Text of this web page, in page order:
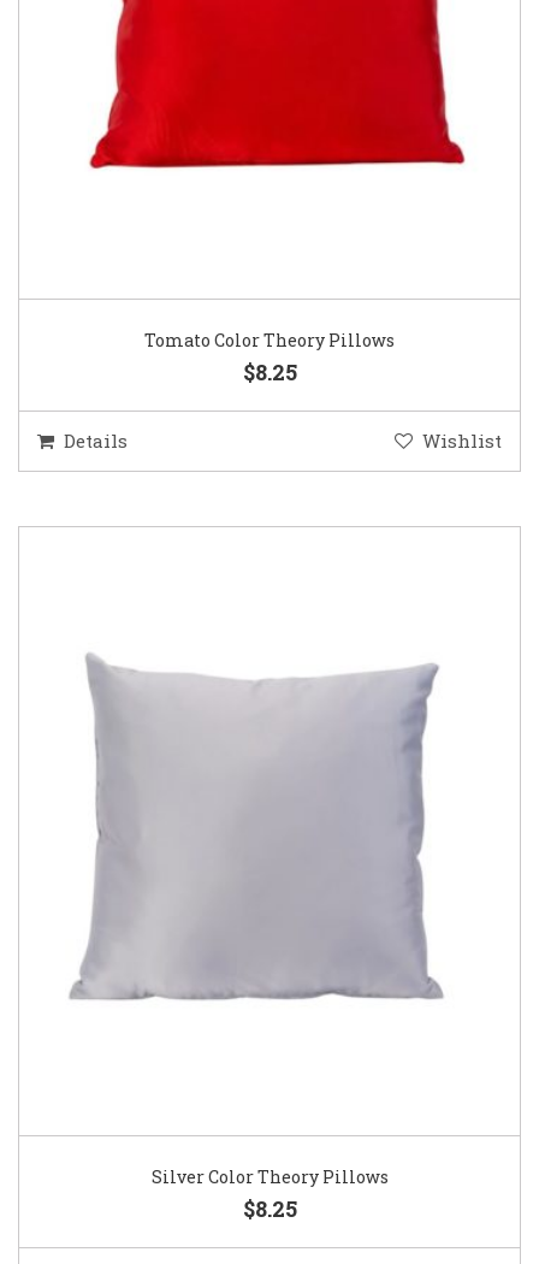
Tomato Color Theory Pillows
$8.25
Details Wishlist
Silver Color Theory Pillows
$8.25